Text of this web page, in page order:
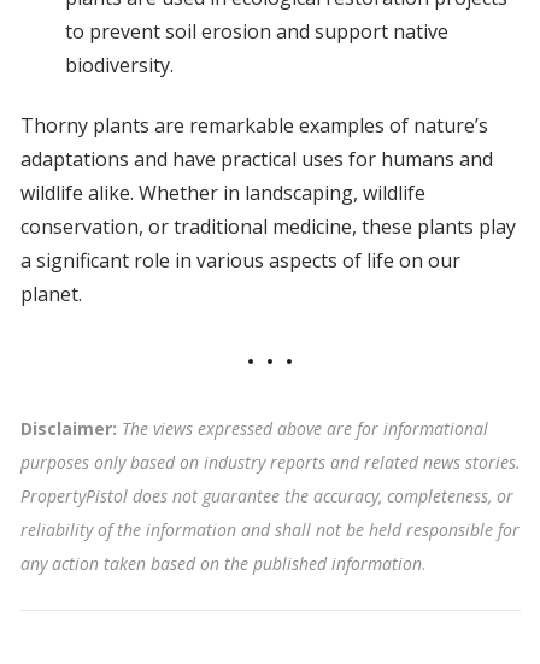
to prevent soil erosion and support native
biodiversity.
Thorny plants are remarkable examples of nature’s
adaptations and have practical uses for humans and
wildlife alike. Whether in landscaping, wildlife
conservation, or traditional medicine, these plants play
a significant role in various aspects of life on our
planet.
Disclaimer: The views expressed above are for informational
purposes only based on industry reports and related news stories.
PropertyPistol does not guarantee the accuracy, completeness, or
reliability of the information and shall not be held responsible for
any action taken based on the published information.